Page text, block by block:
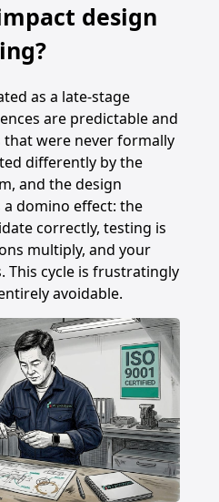
design
as a late-stage
are predictable and
that were never formally
differently by the
and the design
a domino effect: the
correctly, testing is
multiply, and your
This cycle is frustratingly
avoidable.